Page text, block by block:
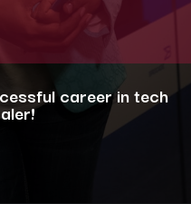
career in tech